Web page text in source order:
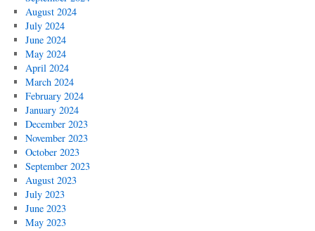
August 2024
July 2024
June 2024
May 2024
April 2024
March 2024
February 2024
January 2024
December 2023
November 2023
October 2023
September 2023
August 2023
July 2023
June 2023
May 2023